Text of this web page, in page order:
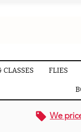
CLASSES FLIES
We